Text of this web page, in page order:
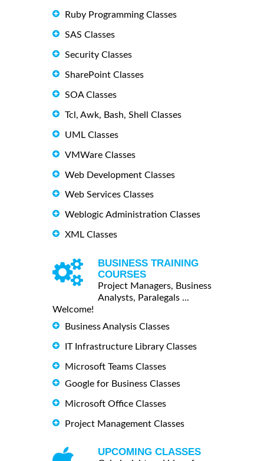
Ruby Programming Classes
SAS Classes
Security Classes
SharePoint Classes
SOA Classes
Tcl, Awk, Bash, Shell Classes
UML Classes
VMWare Classes
Web Development Classes
Web Services Classes
Weblogic Administration Classes
XML Classes
BUSINESS TRAINING
COURSES
Project Managers, Business
Analysts, Paralegals ...
Welcome!
Business Analysis Classes
IT Infrastructure Library Classes
Microsoft Teams Classes
Google for Business Classes
Microsoft Office Classes
Project Management Classes
UPCOMING CLASSES